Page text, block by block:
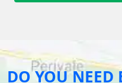
DO YOU NEED